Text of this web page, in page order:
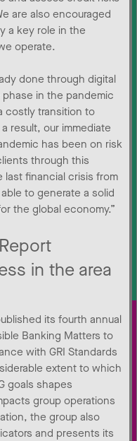
are also encouraged
a key role in the
operate.
done through digital
in the pandemic
costly transition to
result, our immediate
has been on risk
through this
financial crisis from
to generate a solid
the global economy.”
in the area
its fourth annual
Banking Matters to
with GRI Standards
extent to which
goals shapes
group operations
the group also
and presents its